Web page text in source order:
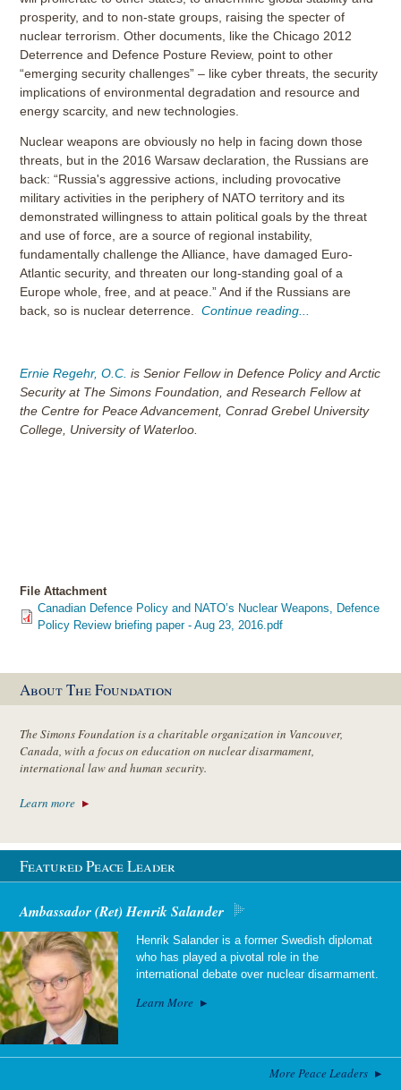
prosperity, and to non-state groups, raising the specter of
nuclear terrorism. Other documents, like the Chicago 2012
Deterrence and Defence Posture Review, point to other
“emerging security challenges” – like cyber threats, the security
implications of environmental degradation and resource and
energy scarcity, and new technologies.
Nuclear weapons are obviously no help in facing down those
threats, but in the 2016 Warsaw declaration, the Russians are
back: “Russia's aggressive actions, including provocative
military activities in the periphery of NATO territory and its
demonstrated willingness to attain political goals by the threat
and use of force, are a source of regional instability,
fundamentally challenge the Alliance, have damaged Euro-
Atlantic security, and threaten our long-standing goal of a
Europe whole, free, and at peace.” And if the Russians are
back, so is nuclear deterrence.Continue reading...
Ernie Regehr, O.C. is Senior Fellow in Defence Policy and Arctic
Security at The Simons Foundation, and Research Fellow at
the Centre for Peace Advancement, Conrad Grebel University
College, University of Waterloo.
File Attachment
Canadian Defence Policy and NATO’s Nuclear Weapons, Defence
Policy Review briefing paper - Aug 23, 2016.pdf
About The Foundation
The Simons Foundation is a charitable organization in Vancouver,
Canada, with a focus on education on nuclear disarmament,
international law and human security.
Learn more
Featured Peace Leader
Ambassador (Ret) Henrik Salander
Henrik Salander is a former Swedish diplomat
who has played a pivotal role in the
international debate over nuclear disarmament.
Learn More
More Peace Leaders